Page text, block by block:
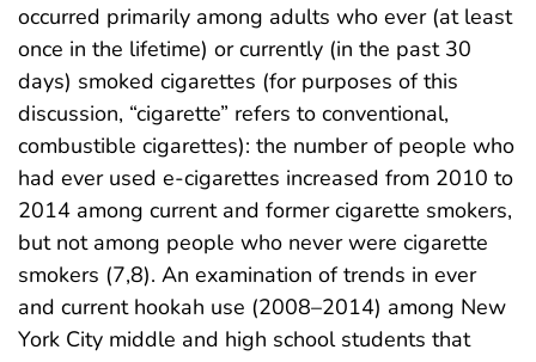
occurred primarily among adults who ever (at least
once in the lifetime) or currently (in the past 30
days) smoked cigarettes (for purposes of this
discussion, “cigarette” refers to conventional,
combustible cigarettes): the number of people who
had ever used e-cigarettes increased from 2010 to
2014 among current and former cigarette smokers,
but not among people who never were cigarette
smokers (7,8). An examination of trends in ever
and current hookah use (2008–2014) among New
York City middle and high school students that